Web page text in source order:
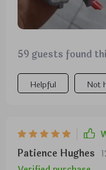
59 guests found
Helpful Not
Patience Hughes